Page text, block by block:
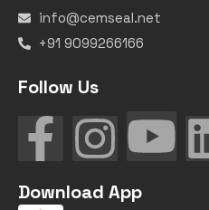
info@cemseal.net
+91 9099266166
Follow Us
Download App